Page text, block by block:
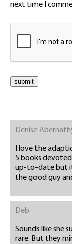
next time I
Denise
I love the
5 books devoted
up-to-date but it
the good guy
Deb
Sounds like she
rare. But they